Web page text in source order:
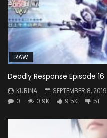
RAW
Deadly Response Episode 16
KURINA
SEPTEMBER 8, 2019
0
0.9K 9.5K 51